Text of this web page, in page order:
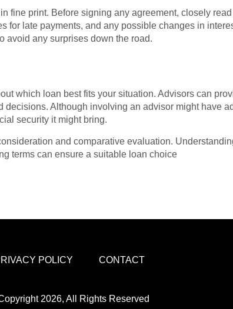
fine print. Before signing any agreement, closely
for late payments, and any possible changes in
avoid any surprises down the road.
which loan best fits your situation. Advisors can
Although involving an advisor might have
security it might bring.
and comparative evaluation.
terms can ensure a suitable loan choice
POLICY CONTACT
2026, All Rights Reserved